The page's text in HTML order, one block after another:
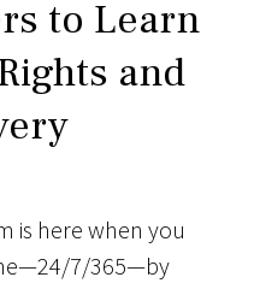
to Learn
and
is here when you
7/365—by